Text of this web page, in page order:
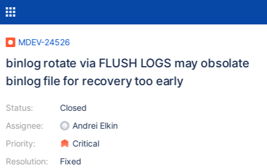
MDEV-24526
binlog rotate via FLUSH LOGS may obsolate
binlog file for recovery too early
Status:
Assignee:
Priority:
Resolution:
Closed
Andrei Elkin
Critical
Fixed